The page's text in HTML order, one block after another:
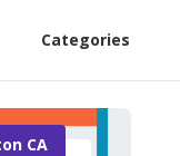
Categories
CA